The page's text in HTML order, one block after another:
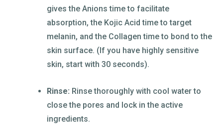
gives the Anions time to facilitate
absorption, the Kojic Acid time to target
melanin, and the Collagen time to bond to the
skin surface. (If you have highly sensitive
skin, start with 30 seconds).
Rinse: Rinse thoroughly with cool water to
close the pores and lock in the active
ingredients.